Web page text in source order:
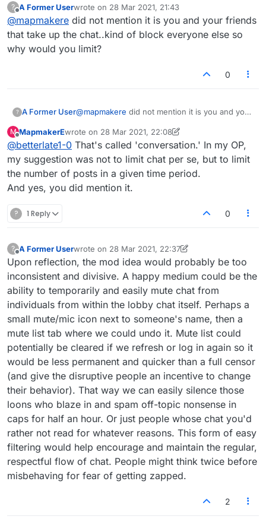
number of otherwise interesting people who
dominate the lobby...what about limiting the
number of posts somehow, maybe 10 in 10
minutes as a max, or something along those lines?
I know we can censor, but it really interupts the
? A Former Userwrote on 28 Mar 2021, 21:43
last edited by
@mapmakere did not mention it is you and your friends
that take up the chat..kind of block everyone else so
why would you limit?
0
? A Former User@mapmakere did not mention it is you and your
everyone else so why would you limit?
M
Offline
MapmakerEwrote on 28 Mar 2021, 22:08
last edited by MapmakerE
@betterlate1-0 That's called 'conversation.' In my OP,
my suggestion was not to limit chat per se, but to limit
the number of posts in a given time period.
And yes, you did mention it.
? 1 Reply 0
? A Former Userwrote on 28 Mar 2021, 22:37
last edited by A Former User
Upon reflection, the mod idea would probably be too
inconsistent and divisive. A happy medium could be the
ability to temporarily and easily mute chat from
individuals from within the lobby chat itself. Perhaps a
small mute/mic icon next to someone's name, then a
mute list tab where we could undo it. Mute list could
potentially be cleared if we refresh or log in again so it
would be less permanent and quicker than a full censor
(and give the disruptive people an incentive to change
their behavior). That way we can easily silence those
loons who blaze in and spam off-topic nonsense in
caps for half an hour. Or just people whose chat you'd
rather not read for whatever reasons. This form of easy
filtering would help encourage and maintain the regular,
respectful flow of chat. People might think twice before
misbehaving for fear of getting zapped.
2